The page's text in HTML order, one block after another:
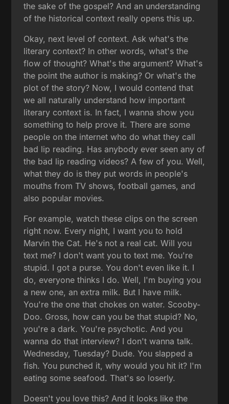
the sake of the gospel? And an understanding
of the historical context really opens this up.
Okay, next level of context. Ask what's the
literary context? In other words, what's the
flow of thought? What's the argument? What's
the point the author is making? Or what's the
plot of the story? Now, I would contend that
we all naturally understand how important
literary context is. In fact, I wanna show you
something to help prove it. There are some
people on the internet who do what they call
bad lip reading. Has anybody ever seen any of
the bad lip reading videos? A few of you. Well,
what they do is they put words in people's
mouths from TV shows, football games, and
also popular movies.
For example, watch these clips on the screen
right now. Every night, I want you to hold
Marvin the Cat. He's not a real cat. Will you
text me? I don't want you to text me. You're
stupid. I got a purse. You don't even like it. I
do, everyone thinks I do. Well, I'm buying you
a new one, an extra milk. But I have milk.
You're the one that chokes on water. Scooby-
Doo. Gross, how can you be that stupid? No,
you're a dark. You're psychotic. And you
wanna do that interview? I don't wanna talk.
Wednesday, Tuesday? Dude. You slapped a
fish. You punched it, why would you hit it? I'm
eating some seafood. That's so loserly.
Doesn't you love this? And it looks like the